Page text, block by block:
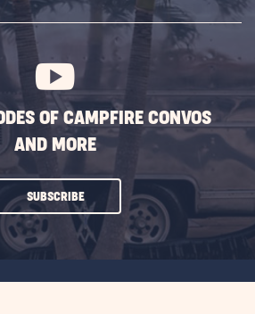
SUBSCRIBE
BUTTON
OF CAMPFIRE CONVOS
AND MORE
SUBSCRIBECLICK